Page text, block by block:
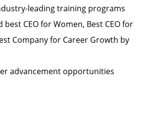
leading training programs
best CEO for Women, Best CEO for
Company for Career Growth by
advancement opportunities